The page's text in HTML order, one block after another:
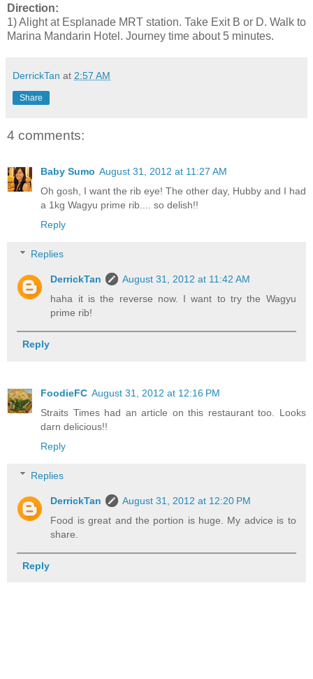
Direction:
1) Alight at Esplanade MRT station. Take Exit B or D. Walk to
Marina Mandarin Hotel. Journey time about 5 minutes.
DerrickTan at 2:57 AM
Share
4 comments:
Baby Sumo August 31, 2012 at 11:27 AM
Oh gosh, I want the rib eye! The other day, Hubby and I had
a 1kg Wagyu prime rib.... so delish!!
Reply
Replies
DerrickTan
August 31, 2012 at 11:42 AM
haha it is the reverse now. I want to try the Wagyu
prime rib!
Reply
FoodieFC August 31, 2012 at 12:16 PM
Straits Times had an article on this restaurant too. Looks
darn delicious!!
Reply
Replies
DerrickTan
August 31, 2012 at 12:20 PM
Food is great and the portion is huge. My advice is to
share.
Reply